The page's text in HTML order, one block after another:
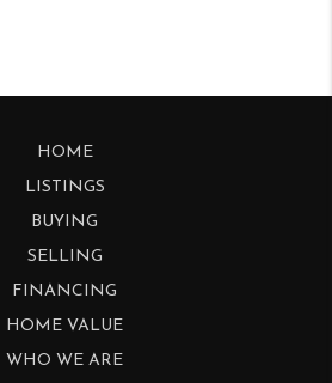
HOME
LISTINGS
BUYING
SELLING
FINANCING
HOME VALUE
WHO WE ARE